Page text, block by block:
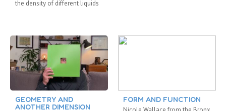
the density of different liquids
GEOMETRY AND
ANOTHER DIMENSION
FORM AND FUNCTION